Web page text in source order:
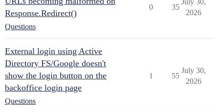
Response.Redirect()
Questions
0 35
July 30,
2026
External login using Active
Directory FS/Google doesn't
show the login button on the
backoffice login page
Questions
1 55
July 30,
2026